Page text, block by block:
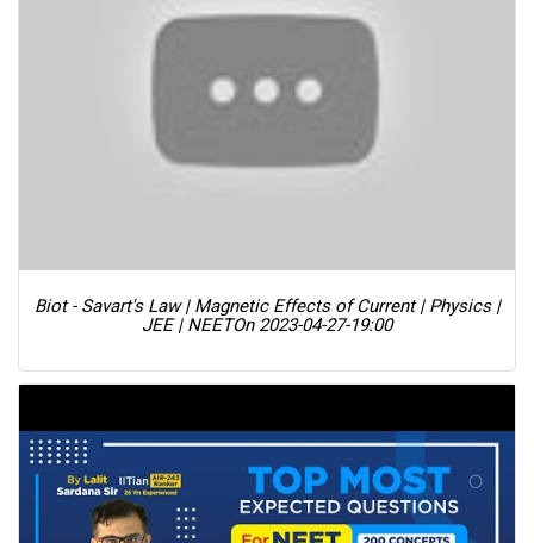
Biot - Savart's Law | Magnetic Effects of Current | Physics |
JEE | NEETOn 2023-04-27-19:00